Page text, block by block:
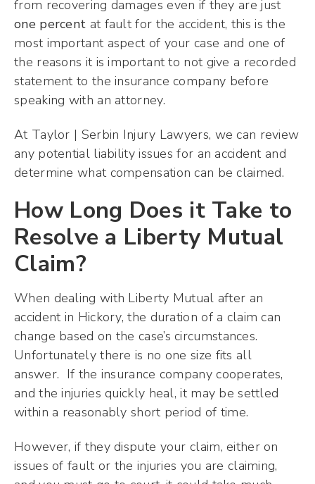
from recovering damages even if they are just
one percent at fault for the accident, this is the
most important aspect of your case and one of
the reasons it is important to not give a recorded
statement to the insurance company before
speaking with an attorney.
At Taylor | Serbin Injury Lawyers, we can review
any potential liability issues for an accident and
determine what compensation can be claimed.
How Long Does it Take to
Resolve a Liberty Mutual
Claim?
When dealing with Liberty Mutual after an
accident in Hickory, the duration of a claim can
change based on the case’s circumstances.
Unfortunately there is no one size fits all
answer. If the insurance company cooperates,
and the injuries quickly heal, it may be settled
within a reasonably short period of time.
However, if they dispute your claim, either on
issues of fault or the injuries you are claiming,